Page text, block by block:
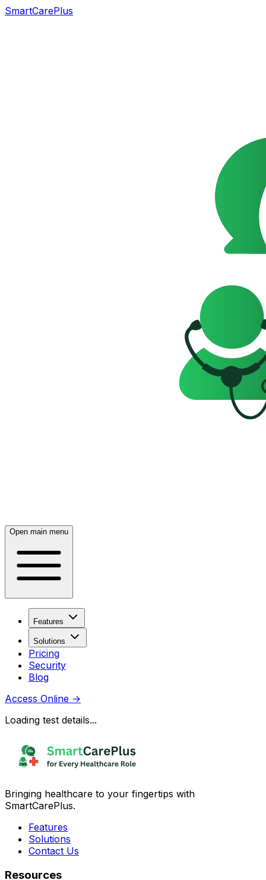
SmartCarePlus
Open main menu
Features
Solutions
Pricing
Security
Blog
Access Online →
Loading test details...
Bringing healthcare to your fingertips with
SmartCarePlus.
Features
Solutions
Contact Us
Resources